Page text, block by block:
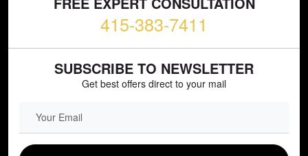
415-383-7411
SUBSCRIBE TO NEWSLETTER
Get best offers direct to your mail